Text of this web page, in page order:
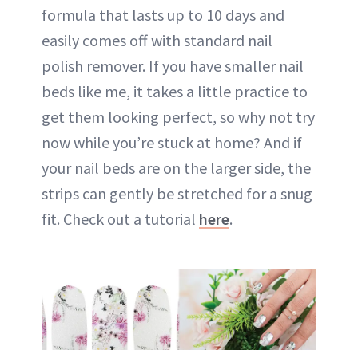
formula that lasts up to 10 days and
easily comes off with standard nail
polish remover. If you have smaller nail
beds like me, it takes a little practice to
get them looking perfect, so why not try
now while you’re stuck at home? And if
your nail beds are on the larger side, the
strips can gently be stretched for a snug
fit. Check out a tutorial here.